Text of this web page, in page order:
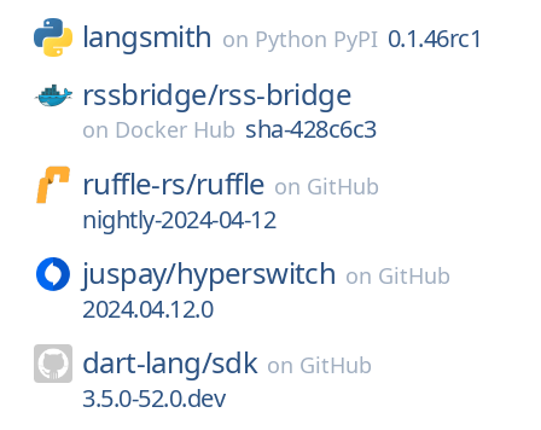
langsmith on Python PyPI 0.1.46rc1
rssbridge/rss-bridge
on Docker Hub sha-428c6c3
ruffle-rs/ruffle on GitHub
nightly-2024-04-12
juspay/hyperswitch on GitHub
2024.04.12.0
dart-lang/sdk on GitHub
3.5.0-52.0.dev